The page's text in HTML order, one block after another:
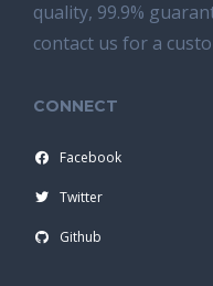
quality, 99.9%
contact us for a
CONNECT
Facebook
Twitter
Github